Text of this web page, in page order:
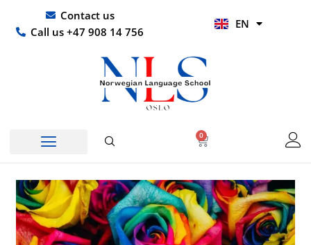
content
Contact us
Call us +47 908 14 756
EN
HI
0
Basket